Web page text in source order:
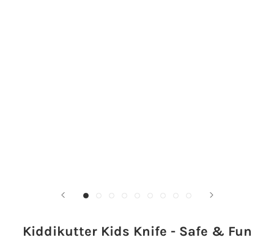
Kiddikutter Kids Knife - Safe & Fun